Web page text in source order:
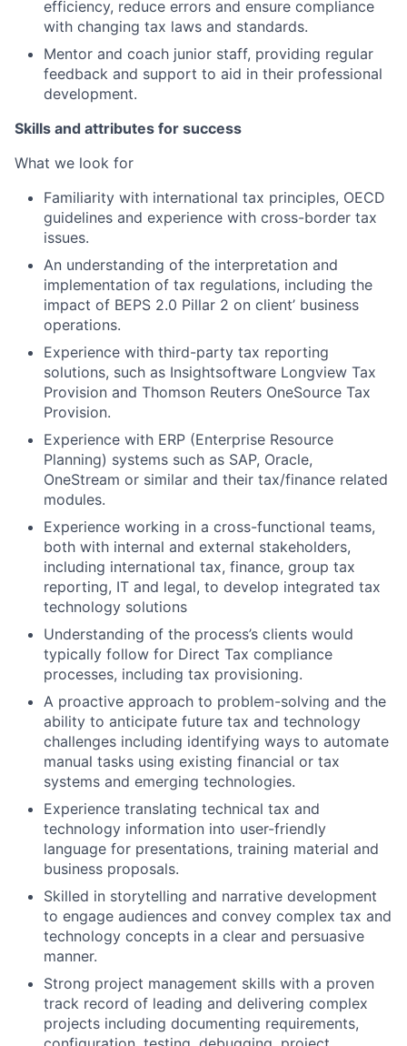
efficiency, reduce errors and ensure compliance
with changing tax laws and standards.
Mentor and coach junior staff, providing regular
feedback and support to aid in their professional
development.
Skills and attributes for success
What we look for
Familiarity with international tax principles, OECD
guidelines and experience with cross-border tax
issues.
An understanding of the interpretation and
implementation of tax regulations, including the
impact of BEPS 2.0 Pillar 2 on client’ business
operations.
Experience with third-party tax reporting
solutions, such as Insightsoftware Longview Tax
Provision and Thomson Reuters OneSource Tax
Provision.
Experience with ERP (Enterprise Resource
Planning) systems such as SAP, Oracle,
OneStream or similar and their tax/finance related
modules.
Experience working in a cross-functional teams,
both with internal and external stakeholders,
including international tax, finance, group tax
reporting, IT and legal, to develop integrated tax
technology solutions
Understanding of the process’s clients would
typically follow for Direct Tax compliance
processes, including tax provisioning.
A proactive approach to problem-solving and the
ability to anticipate future tax and technology
challenges including identifying ways to automate
manual tasks using existing financial or tax
systems and emerging technologies.
Experience translating technical tax and
technology information into user-friendly
language for presentations, training material and
business proposals.
Skilled in storytelling and narrative development
to engage audiences and convey complex tax and
technology concepts in a clear and persuasive
manner.
Strong project management skills with a proven
track record of leading and delivering complex
projects including documenting requirements,